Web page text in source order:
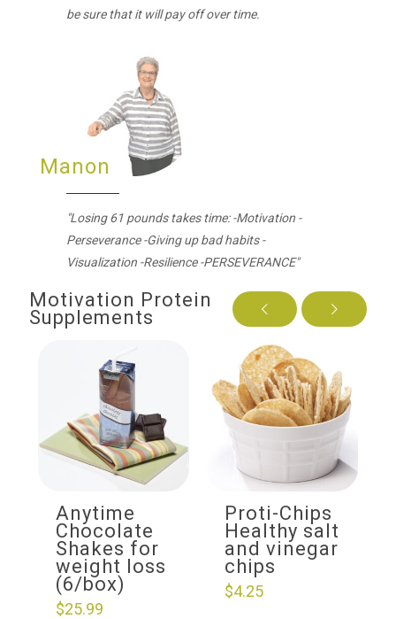
be sure that it will pay off over time.
Manon
"Losing 61 pounds takes time: -Motivation -
Perseverance -Giving up bad habits -
Visualization -Resilience -PERSEVERANCE"
Motivation Protein
Supplements
Anytime
Chocolate
Shakes for
weight loss
(6/box)
$25.99
Proti-Chips
Healthy salt
and vinegar
chips
$4.25